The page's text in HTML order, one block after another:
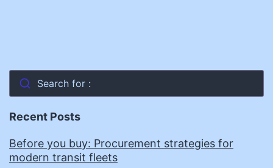
Search for :
Recent Posts
Before you buy: Procurement strategies for
modern transit fleets